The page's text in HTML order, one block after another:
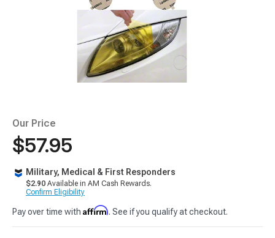
Our Price
$57.95
Military, Medical & First Responders
$2.90 Available in AM Cash Rewards.
Confirm Eligibility
Pay over time with Affirm. See if you qualify at checkout.